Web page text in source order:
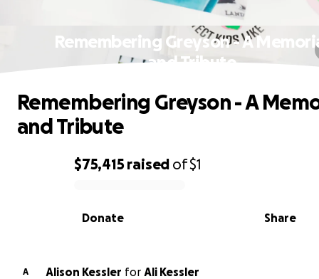
Remembering Greyson - A
and Tribute
0% complete
$75,415 raised of$1
Share
Donate
Remembering Greyson - A
and Tribute
A Alison Kessler for Ali Kessler